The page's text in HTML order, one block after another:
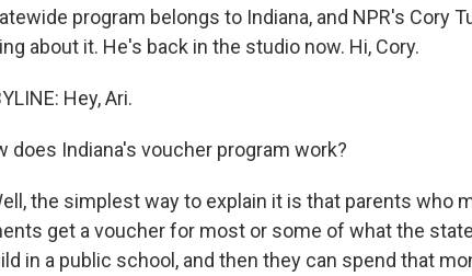
program belongs to Indiana, and NPR's Cory
about it. He's back in the studio now. Hi, Cory.
Hey, Ari.
does Indiana's voucher program work?
the simplest way to explain it is that parents who
get a voucher for most or some of what the
in a public school, and then they can spend that